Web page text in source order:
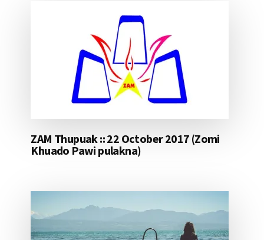
ZAM Thupuak :: 22 October 2017 (Zomi
Khuado Pawi pulakna)